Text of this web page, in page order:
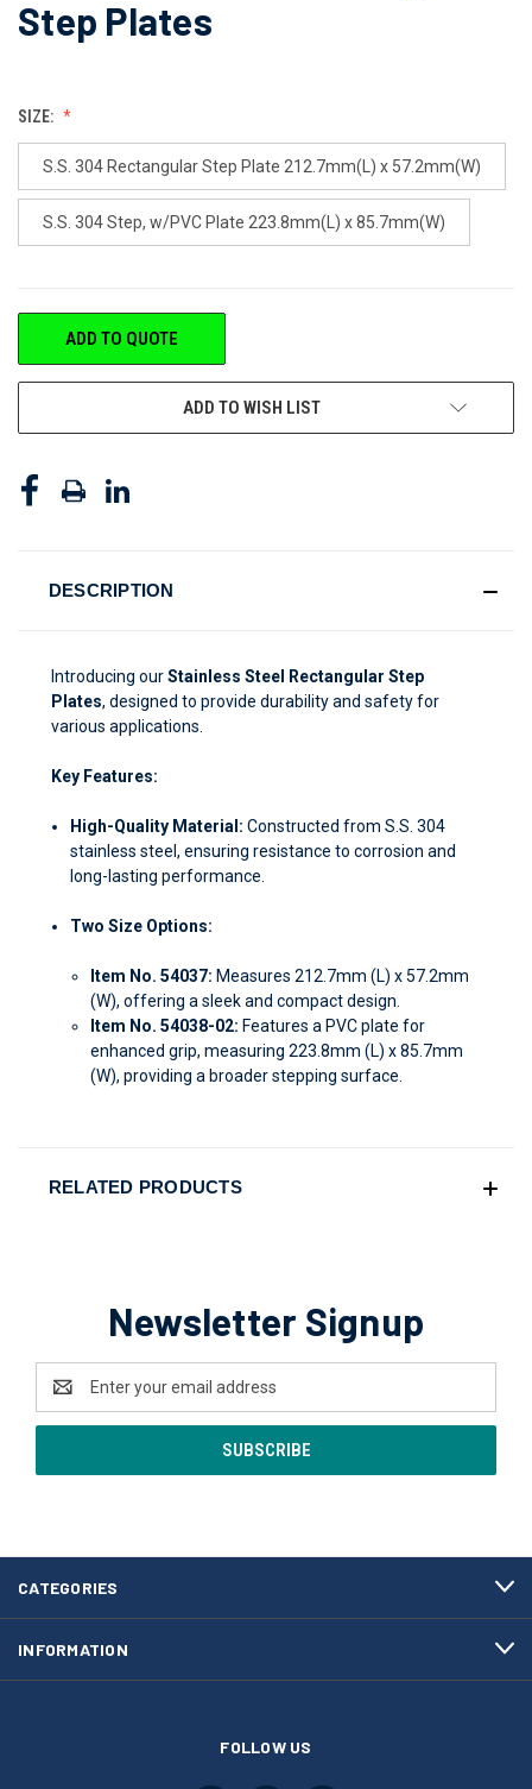
Step Plates
SIZE:
S.S. 304 Rectangular Step Plate 212.7mm(L) x 57.2mm(W)
S.S. 304 Step, w/PVC Plate 223.8mm(L) x 85.7mm(W)
CURRENTADD TO QUOTE
ADD TO WISH LIST
DESCRIPTION
Introducing ourStainless Steel Rectangular Step
Plates, designed to provide durability and safety for
various applications.
Key Features:
High-Quality Material: Constructed from S.S. 304
stainless steel, ensuring resistance to corrosion and
long-lasting performance.
Two Size Options:
Item No. 54037: Measures 212.7mm (L) x 57.2mm
(W), offering a sleek and compact design.
Item No. 54038-02: Features a PVC plate for
enhanced grip, measuring 223.8mm (L) x 85.7mm
(W), providing a broader stepping surface.
RELATED PRODUCTS
Newsletter Signup
Address
CATEGORIES
INFORMATION
FOLLOW US